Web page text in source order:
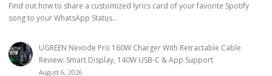
Find out how to share a customized lyrics card of your favorite Spotify
song to your WhatsApp Status...
UGREEN Nexode Pro 160W Charger With Retractable Cable
Review: Smart Display, 140W USB-C & App Support
August 6, 2026